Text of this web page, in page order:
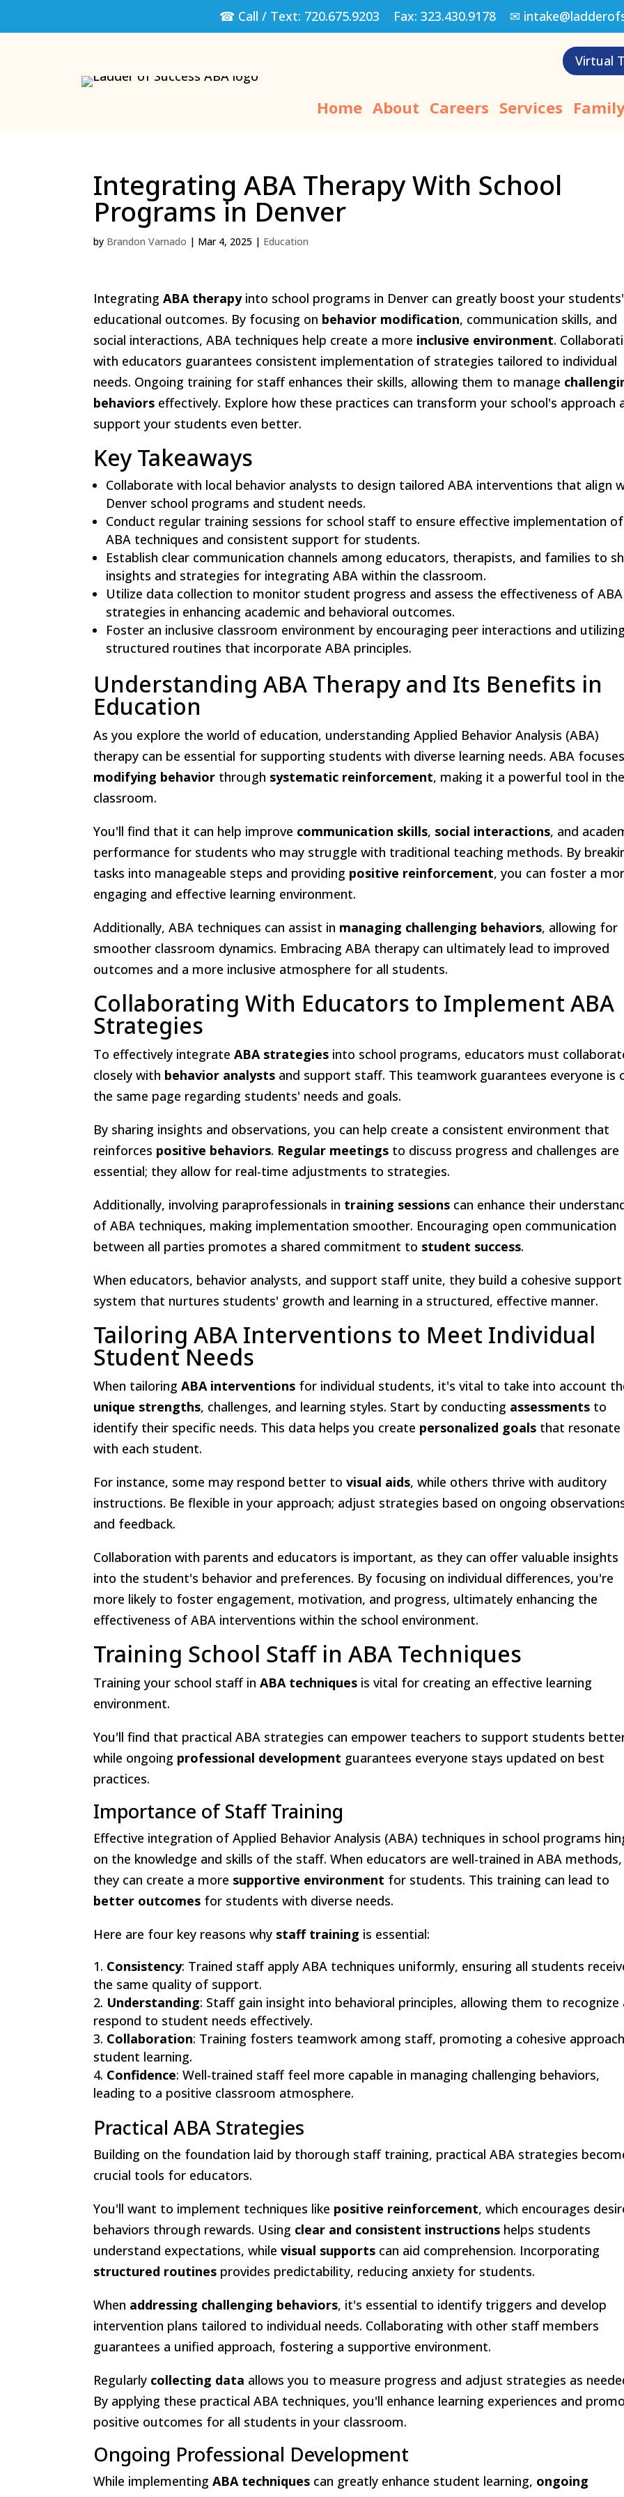
☎ Call / Text: 720.675.9203 Fax: 323.430.9178✉
Virtual
Home About Careers Services
Integrating ABA Therapy With School
Programs in Denver
by Brandon Varnado | Mar 4, 2025 | Education
IntegratingABA therapyinto school programs in Denver can greatly boost your students'
educational outcomes. By focusing on behavior modification, communication skills, and
social interactions, ABA techniques help create a more inclusive environment.
with educators guarantees consistent implementation of strategies tailored to individual
needs. Ongoing training for staff enhances their skills, allowing them to manage
behaviors effectively. Explore how these practices can transform your school's approach
support your students even better.
Key Takeaways
Collaborate with local behavior analysts to design tailored ABA interventions that align
Denver school programs and student needs.
Conduct regular training sessions for school staff to ensure effective implementation of
ABA techniques and consistent support for students.
Establish clear communication channels among educators, therapists, and families to
insights and strategies for integrating ABA within the classroom.
Utilize data collection to monitor student progress and assess the effectiveness of ABA
strategies in enhancing academic and behavioral outcomes.
Foster an inclusive classroom environment by encouraging peer interactions and utilizing
structured routines that incorporate ABA principles.
Understanding ABA Therapy and Its Benefits in
Education
As you explore the world of education, understanding Applied Behavior Analysis (ABA)
therapy can be essential for supporting students with diverse learning needs. ABA
modifying behavior through systematic reinforcement, making it a powerful tool in the
classroom.
You'll find that it can help improve communication skills, social interactions, and
performance for students who may struggle with traditional teaching methods. By
tasks into manageable steps and providing positive reinforcement, you can foster a
engaging and effective learning environment.
Additionally, ABA techniques can assist in managing challenging behaviors, allowing for
smoother classroom dynamics. Embracing ABA therapy can ultimately lead to improved
outcomes and a more inclusive atmosphere for all students.
Collaborating With Educators to Implement ABA
Strategies
To effectively integrateABA strategies into school programs, educators must
closely with behavior analysts and support staff. This teamwork guarantees everyone is
the same page regarding students' needs and goals.
By sharing insights and observations, you can help create a consistent environment that
reinforces positive behaviors. Regular meetings to discuss progress and challenges are
essential; they allow for real-time adjustments to strategies.
Additionally, involving paraprofessionals in training sessions can enhance their
of ABA techniques, making implementation smoother. Encouraging open communication
between all parties promotes a shared commitment to student success.
When educators, behavior analysts, and support staff unite, they build a cohesive support
system that nurtures students' growth and learning in a structured, effective manner.
Tailoring ABA Interventions to Meet Individual
Student Needs
When tailoringABA interventions for individual students, it's vital to take into account
unique strengths, challenges, and learning styles. Start by conducting assessments to
identify their specific needs. This data helps you create personalized goals that resonate
with each student.
For instance, some may respond better tovisual aids, while others thrive with auditory
instructions. Be flexible in your approach; adjust strategies based on ongoing
and feedback.
Collaboration with parents and educators is important, as they can offer valuable insights
into the student's behavior and preferences. By focusing on individual differences, you're
more likely to foster engagement, motivation, and progress, ultimately enhancing the
effectiveness of ABA interventions within the school environment.
Training School Staff in ABA Techniques
Training your school staff inABA techniques is vital for creating an effective learning
environment.
You'll find that practical ABA strategies can empower teachers to support students
while ongoing professional development guarantees everyone stays updated on best
practices.
Importance of Staff Training
Effective integration of Applied Behavior Analysis (ABA) techniques in school programs
on the knowledge and skills of the staff. When educators are well-trained in ABA methods,
they can create a more supportive environment for students. This training can lead to
better outcomes for students with diverse needs.
Here are four key reasons why staff training is essential:
Consistency: Trained staff apply ABA techniques uniformly, ensuring all students
the same quality of support.
Understanding: Staff gain insight into behavioral principles, allowing them to recognize
respond to student needs effectively.
Collaboration: Training fosters teamwork among staff, promoting a cohesive
student learning.
Confidence: Well-trained staff feel more capable in managing challenging behaviors,
leading to a positive classroom atmosphere.
Practical ABA Strategies
Building on the foundation laid by thorough staff training, practical ABA strategies
crucial tools for educators.
You'll want to implement techniques like positive reinforcement, which encourages
behaviors through rewards. Using clear and consistent instructions helps students
understand expectations, whilevisual supports can aid comprehension. Incorporating
structured routines provides predictability, reducing anxiety for students.
When addressing challenging behaviors, it's essential to identify triggers and develop
intervention plans tailored to individual needs. Collaborating with other staff members
guarantees a unified approach, fostering a supportive environment.
Regularly collecting data allows you to measure progress and adjust strategies as
By applying these practical ABA techniques, you'll enhance learning experiences and
positive outcomes for all students in your classroom.
Ongoing Professional Development
While implementingABA techniques can greatly enhance student learning, ongoing